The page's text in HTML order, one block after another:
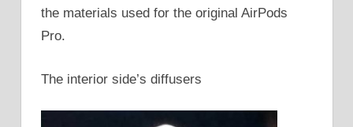
the materials used for the original AirPods
Pro.
The interior side’s diffusers